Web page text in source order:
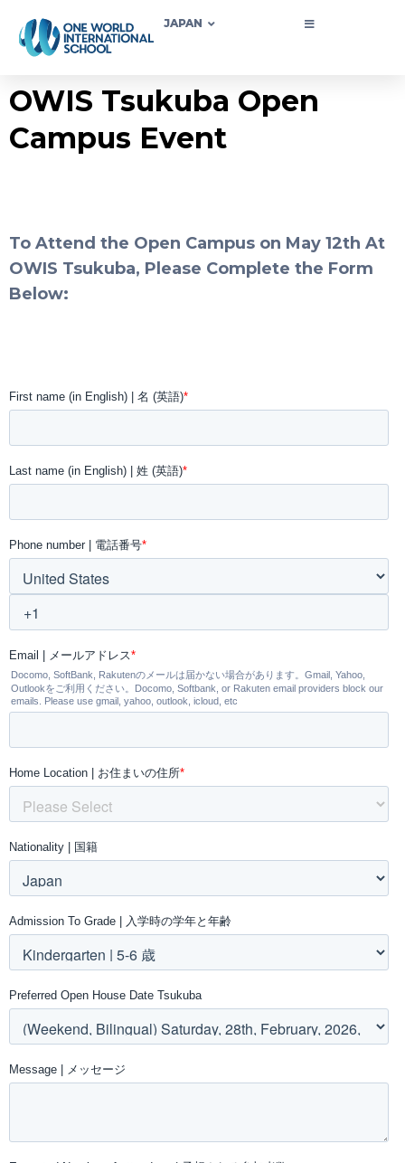
JAPAN
OWIS Tsukuba Open
Campus Event
To Attend the Open Campus on May 12th At
OWIS Tsukuba, Please Complete the Form
Below: